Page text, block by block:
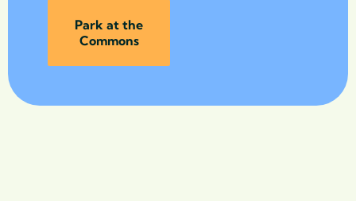
Park at the
Commons